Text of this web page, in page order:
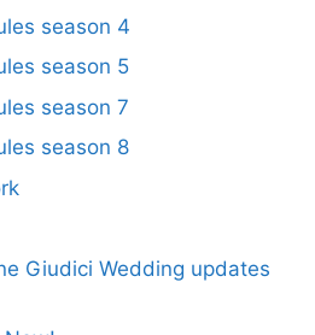
season 4
season 5
season 7
season 8
Giudici Wedding updates